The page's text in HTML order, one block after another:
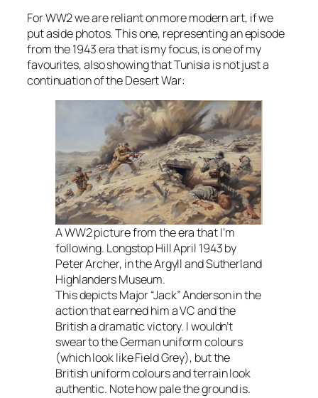
For WW2 we are reliant on more modern art, if we
put aside photos. This one, representing an episode
from the 1943 era that is my focus, is one of my
favourites, also showing that Tunisia is not just a
continuation of the Desert War:
A WW2 picture from the era that I’m
following. Longstop Hill April 1943 by
Peter Archer, in the Argyll and Sutherland
Highlanders Museum.
This depicts Major “Jack” Anderson in the
action that earned him a VC and the
British a dramatic victory. I wouldn’t
swear to the German uniform colours
(which look like Field Grey), but the
British uniform colours and terrain look
authentic. Note how pale the ground is.